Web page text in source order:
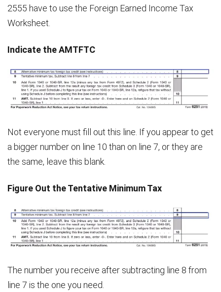
2555 have to use the Foreign Earned Income Tax
Worksheet.
Indicate the AMTFTC
Not everyone must fill out this line. If you appear to get
a bigger number on line 10 than on line 7, or they are
the same, leave this blank.
Figure Out the Tentative Minimum Tax
The number you receive after subtracting line 8 from
line 7 is the one you need.